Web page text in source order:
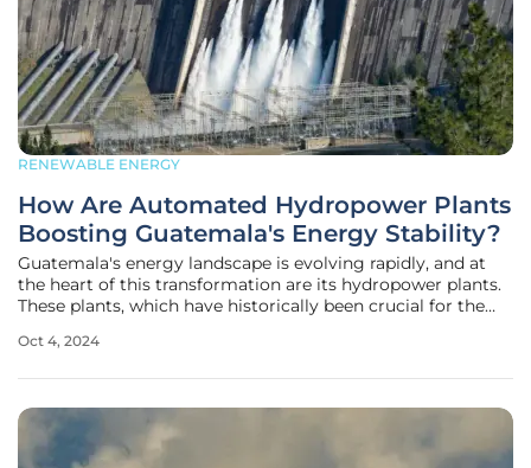
RENEWABLE ENERGY
How Are Automated Hydropower Plants
Boosting Guatemala's Energy Stability?
Guatemala's energy landscape is evolving rapidly, and at
the heart of this transformation are its hydropower plants.
These plants, which have historically been crucial for the
upgrade through automation and modernization. By
Oct 4, 2024